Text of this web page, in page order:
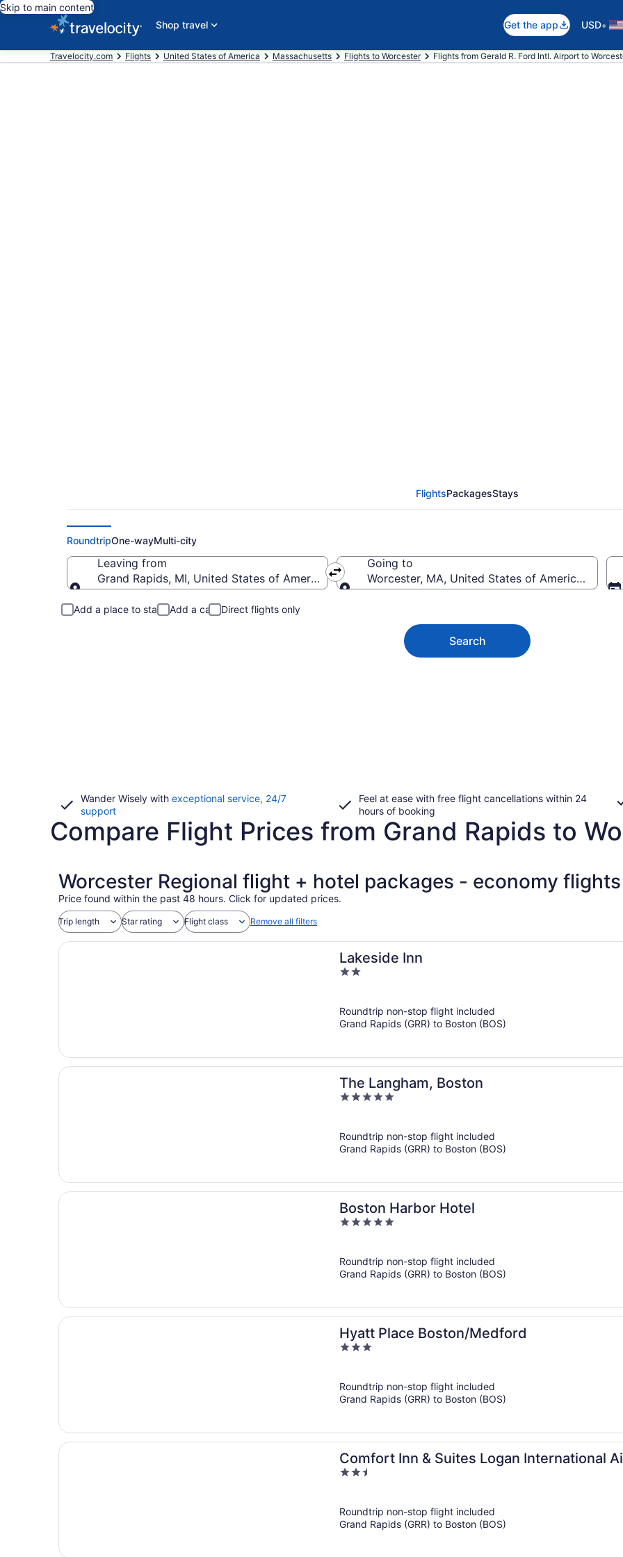
Skip to main content
Shop travel
Get the app USD•
Travelocity.com Flights United States of America Massachusetts Flights to Worcester Flights from Gerald R. Ford Intl. Airport to
FlightsPackagesStays
RoundtripOne-wayMulti-city
Leaving from
Grand Rapids, MI, United States of America (GRR-Gerald R. Ford Intl.)
Going to
Worcester, MA, United States of America
Add a place to stay Add a car Direct flights only
Search
Wander Wisely with exceptional service, 24/7
supportOpens
a
Feel at ease with free flight cancellations within 24
hours of booking
Compare Flight Prices from Grand Rapids to
Worcester Regional flight + hotel packages - economy flights
Price found within the past 48 hours. Click for updated prices.
Trip length Star rating Flight class Remove all filters
Lakeside Inn
2
5
Roundtrip non-stop flight included
Grand Rapids (GRR) to Boston (BOS)
The Langham, Boston
5
5
Roundtrip non-stop flight included
Grand Rapids (GRR) to Boston (BOS)
Boston Harbor Hotel
5
5
Roundtrip non-stop flight included
Grand Rapids (GRR) to Boston (BOS)
Hyatt Place Boston/Medford
3
5
Roundtrip non-stop flight included
Grand Rapids (GRR) to Boston (BOS)
Comfort Inn & Suites Logan International
2.5
5
Roundtrip non-stop flight included
Grand Rapids (GRR) to Boston (BOS)